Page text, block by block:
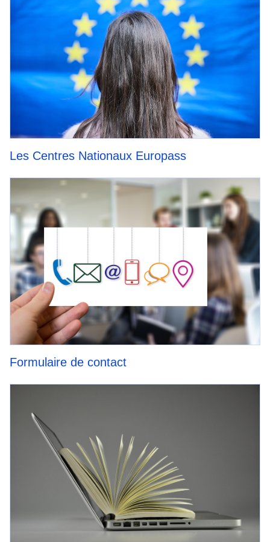
Les Centres Nationaux Europass
Formulaire de contact